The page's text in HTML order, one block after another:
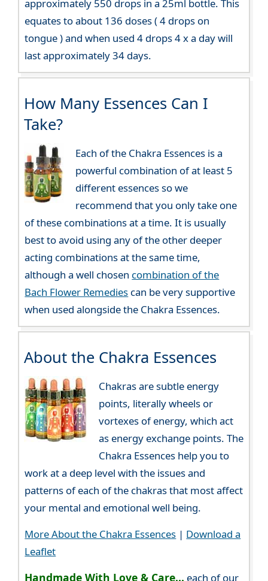
approximately 550 drops in a 25ml bottle. This
equates to about 136 doses ( 4 drops on
tongue ) and when used 4 drops 4 x a day will
last approximately 34 days.
How Many Essences Can I
Take?
Each of the Chakra Essences is a
powerful combination of at least 5
different essences so we
recommend that you only take one
of these combinations at a time. It is usually
best to avoid using any of the other deeper
acting combinations at the same time,
although a well chosen combination of the
Bach Flower Remedies can be very supportive
when used alongside the Chakra Essences.
About the Chakra Essences
Chakras are subtle energy
points, literally wheels or
vortexes of energy, which act
as energy exchange points. The
Chakra Essences help you to
work at a deep level with the issues and
patterns of each of the chakras that most affect
your mental and emotional well being.
More About the Chakra Essences | Download a
Leaflet
Handmade With Love & Care... each of our